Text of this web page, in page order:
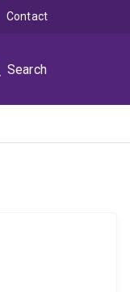
Search
Contact